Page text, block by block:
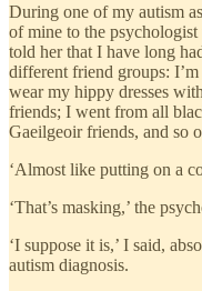
During one of my autism
of mine to the psychologist
told her that I have long
different friend groups:
wear my hippy dresses
friends; I went from all
Gaeilgeoir friends, and so
‘Almost like putting on a
‘That’s masking,’ the
‘I suppose it is,’ I said,
autism diagnosis.